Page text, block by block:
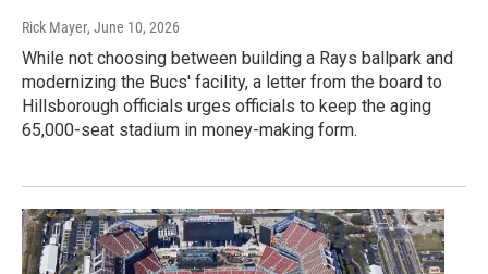
Rick Mayer, June 10, 2026
While not choosing between building a Rays ballpark and
modernizing the Bucs' facility, a letter from the board to
Hillsborough officials urges officials to keep the aging
65,000-seat stadium in money-making form.